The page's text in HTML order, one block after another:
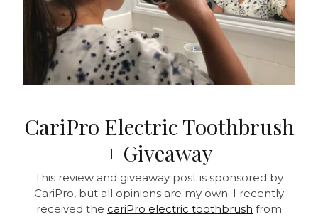
CariPro Electric Toothbrush
+ Giveaway
This review and giveaway post is sponsored by
CariPro, but all opinions are my own. I recently
received the cariPro electric toothbrush from